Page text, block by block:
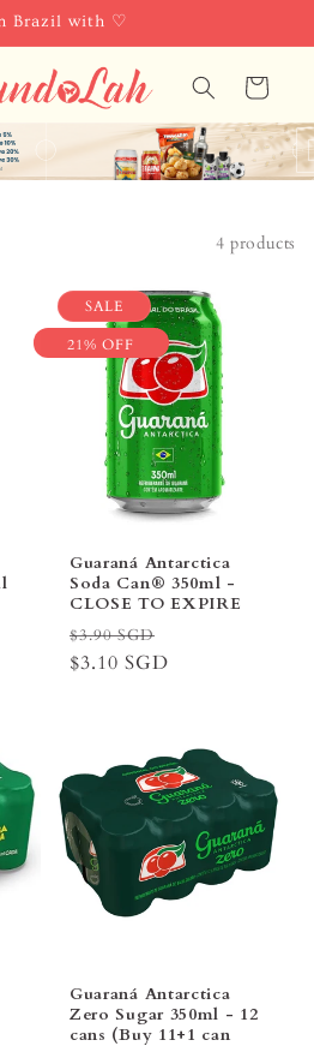
Brazil with ♡
Cart
4 products
SALE
Guaraná Antarctica
Soda Can® 350ml -
CLOSE TO EXPIRE
Regular
price
$3.90 SGD
price
$3.10 SGD
21% OFF
Guaraná Antarctica
Zero Sugar 350ml - 12
cans (Buy 11+1 can